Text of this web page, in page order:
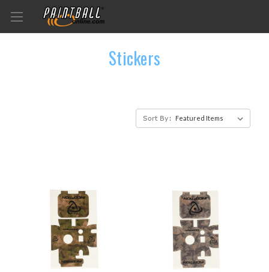
Stickers
Sort By: